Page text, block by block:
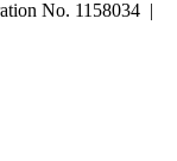
No. 1158034 |